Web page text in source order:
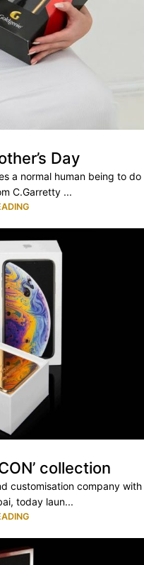
Day
a normal human being to do
C.Garretty ...
collection
customisation company with
today laun...